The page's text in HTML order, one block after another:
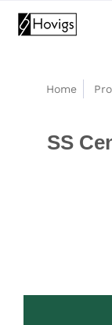
Home
SS